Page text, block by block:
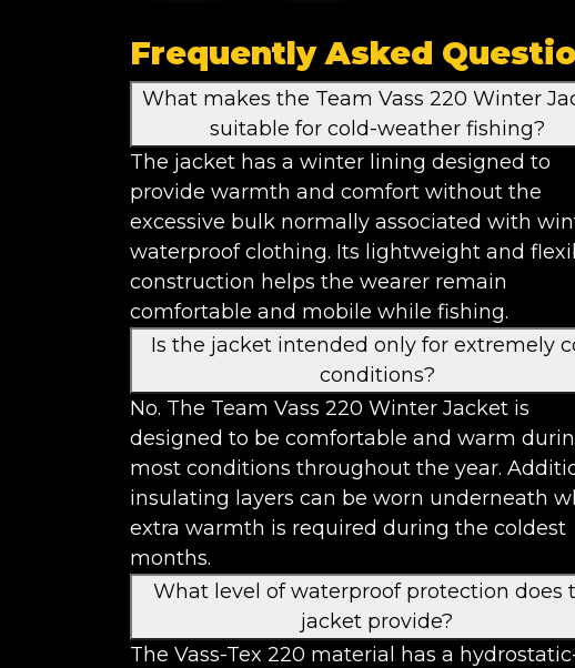
Frequently Asked
What makes the Team Vass 220 Winter
suitable for cold-weather fishing?
The jacket has a winter lining designed to
provide warmth and comfort without the
excessive bulk normally associated with
waterproof clothing. Its lightweight and
construction helps the wearer remain
comfortable and mobile while fishing.
Is the jacket intended only for extremely
conditions?
No. The Team Vass 220 Winter Jacket is
designed to be comfortable and warm
most conditions throughout the year.
insulating layers can be worn underneath
extra warmth is required during the coldest
months.
What level of waterproof protection does
jacket provide?
The Vass-Tex 220 material has a